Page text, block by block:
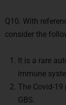
Q10. With
consider the
It is a rare
immune
The Covid-
GBS.